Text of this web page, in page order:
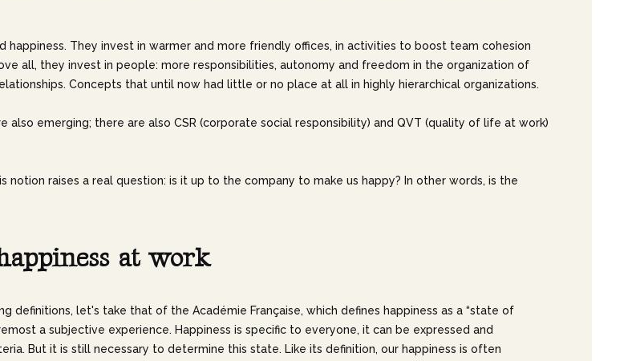
They invest in warmer and more friendly offices, in activities to boost team cohesion
all, they invest in people: more responsibilities, autonomy and freedom in the organization of
Concepts that until now had little or no place at all in highly hierarchical organizations.
also emerging; there are also CSR (corporate social responsibility) and QVT (quality of life at work)
raises a real question: is it up to the company to make us happy? In other words, is the
appiness at work
definitions, let's take that of the Académie Française, which defines happiness as a “state of
a subjective experience. Happiness is specific to everyone, it can be expressed and
But it is still necessary to determine this state. Like its definition, our happiness is often